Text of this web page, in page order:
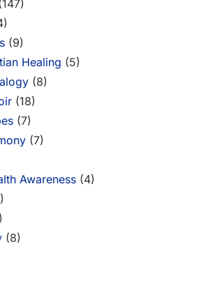
(9)
Healing (5)
(8)
(18)
(7)
(7)
Awareness (4)
(8)